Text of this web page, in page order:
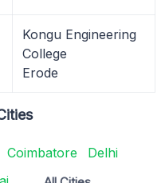
Kongu Engineering
College
Erode
Coimbatore
Delhi